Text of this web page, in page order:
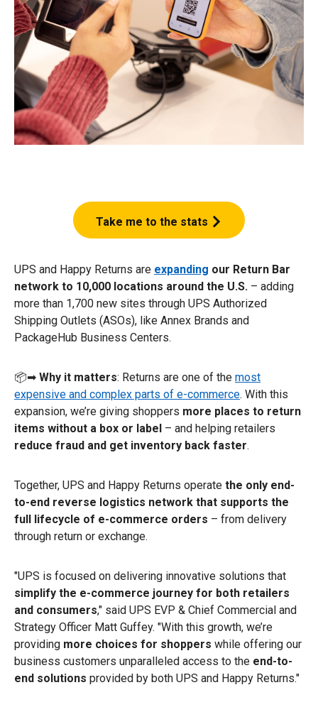
Take me to the stats
UPS and Happy Returns are expanding our Return Bar
network to 10,000 locations around the U.S. – adding
more than 1,700 new sites through UPS Authorized
Shipping Outlets (ASOs), like Annex Brands and
PackageHub Business Centers.
📦➡ Why it matters️: Returns are one of the most
expensive and complex parts of e-commerce. With this
expansion, we’re giving shoppers more places to return
items without a box or label – and helping retailers
reduce fraud and get inventory back faster.
Together, UPS and Happy Returns operate the only end-
to-end reverse logistics network that supports the
full lifecycle of e-commerce orders – from delivery
through return or exchange.
"UPS is focused on delivering innovative solutions that
simplify the e-commerce journey for both retailers
and consumers," said UPS EVP & Chief Commercial and
Strategy Officer Matt Guffey. "With this growth, we’re
providing more choices for shoppers while offering our
business customers unparalleled access to the end-to-
end solutions provided by both UPS and Happy Returns."